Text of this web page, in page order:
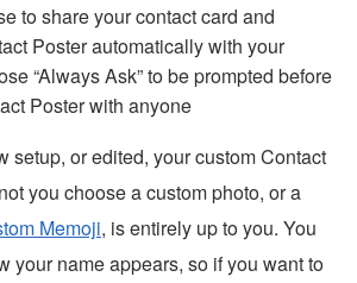
to share your contact card and
Poster automatically with your
“Always Ask” to be prompted before
Poster with anyone
setup, or edited, your custom Contact
you choose a custom photo, or a
Memoji, is entirely up to you. You
your name appears, so if you want to